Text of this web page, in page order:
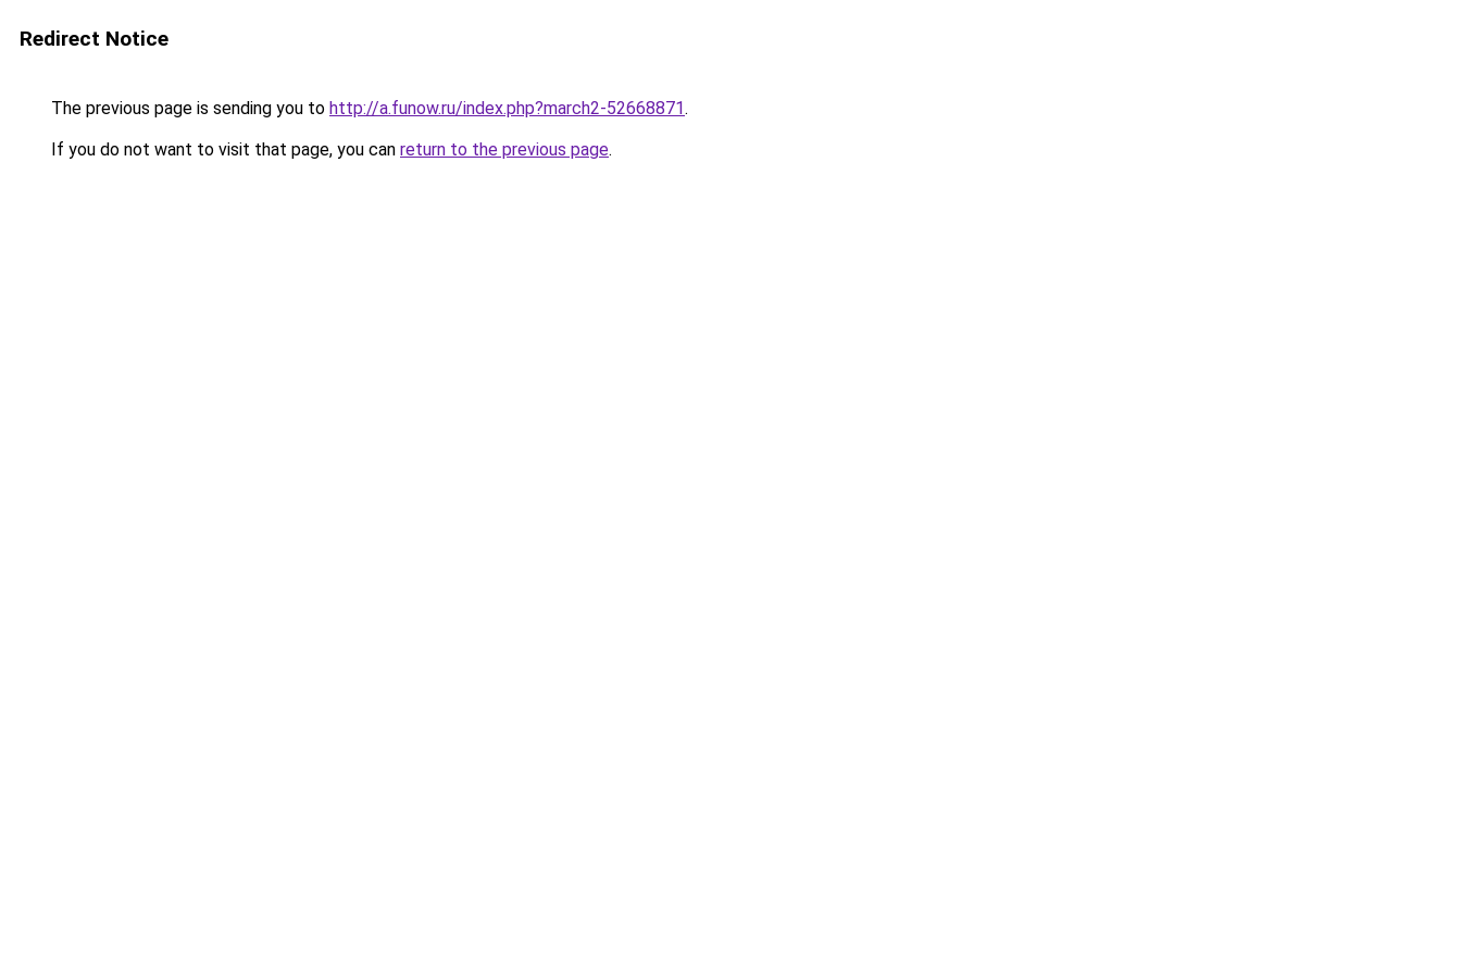
Redirect Notice
The previous page is sending you to http://a.funow.ru/index.php?march2-52668871.
If you do not want to visit that page, you can return to the previous page.